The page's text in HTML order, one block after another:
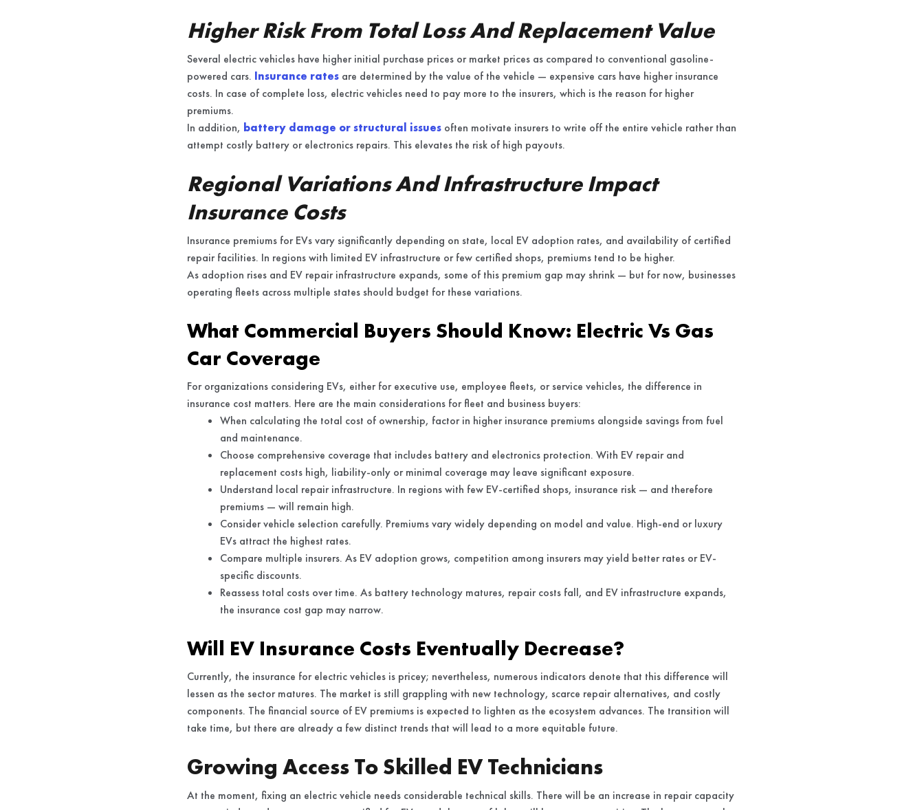
Higher Risk From Total Loss And Replacement Value
Several electric vehicles have higher initial purchase prices or market prices as compared to conventional gasoline-
powered cars. Insurance rates are determined by the value of the vehicle — expensive cars have higher insurance
costs. In case of complete loss, electric vehicles need to pay more to the insurers, which is the reason for higher
premiums.
In addition, battery damage or structural issues often motivate insurers to write off the entire vehicle rather than
attempt costly battery or electronics repairs. This elevates the risk of high payouts.
Regional Variations And Infrastructure Impact
Insurance Costs
Insurance premiums for EVs vary significantly depending on state, local EV adoption rates, and availability of certified
repair facilities. In regions with limited EV infrastructure or few certified shops, premiums tend to be higher.
As adoption rises and EV repair infrastructure expands, some of this premium gap may shrink — but for now, businesses
operating fleets across multiple states should budget for these variations.
What Commercial Buyers Should Know: Electric Vs Gas
Car Coverage
For organizations considering EVs, either for executive use, employee fleets, or service vehicles, the difference in
insurance cost matters. Here are the main considerations for fleet and business buyers:
When calculating the total cost of ownership, factor in higher insurance premiums alongside savings from fuel
and maintenance.
Choose comprehensive coverage that includes battery and electronics protection. With EV repair and
replacement costs high, liability-only or minimal coverage may leave significant exposure.
Understand local repair infrastructure. In regions with few EV-certified shops, insurance risk — and therefore
premiums — will remain high.
Consider vehicle selection carefully. Premiums vary widely depending on model and value. High-end or luxury
EVs attract the highest rates.
Compare multiple insurers. As EV adoption grows, competition among insurers may yield better rates or EV-
specific discounts.
Reassess total costs over time. As battery technology matures, repair costs fall, and EV infrastructure expands,
the insurance cost gap may narrow.
Will EV Insurance Costs Eventually Decrease?
Currently, the insurance for electric vehicles is pricey; nevertheless, numerous indicators denote that this difference will
lessen as the sector matures. The market is still grappling with new technology, scarce repair alternatives, and costly
components. The financial source of EV premiums is expected to lighten as the ecosystem advances. The transition will
take time, but there are already a few distinct trends that will lead to a more equitable future.
Growing Access To Skilled EV Technicians
At the moment, fixing an electric vehicle needs considerable technical skills. There will be an increase in repair capacity